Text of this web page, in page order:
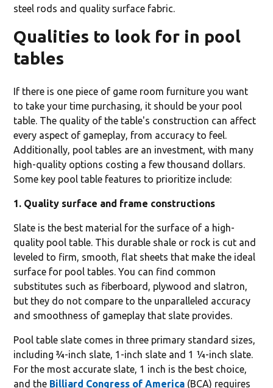
steel rods and quality surface fabric.
Qualities to look for in pool
tables
If there is one piece of game room furniture you want
to take your time purchasing, it should be your pool
table. The quality of the table's construction can affect
every aspect of gameplay, from accuracy to feel.
Additionally, pool tables are an investment, with many
high-quality options costing a few thousand dollars.
Some key pool table features to prioritize include:
1. Quality surface and frame constructions
Slate is the best material for the surface of a high-
quality pool table. This durable shale or rock is cut and
leveled to firm, smooth, flat sheets that make the ideal
surface for pool tables. You can find common
substitutes such as fiberboard, plywood and slatron,
but they do not compare to the unparalleled accuracy
and smoothness of gameplay that slate provides.
Pool table slate comes in three primary standard sizes,
including ¾-inch slate, 1-inch slate and 1 ¼-inch slate.
For the most accurate slate, 1 inch is the best choice,
and the Billiard Congress of America (BCA) requires